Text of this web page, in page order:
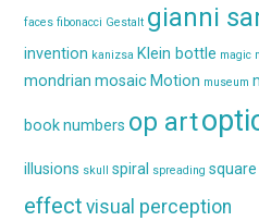
faces fibonacci Gestalt gianni
invention kanizsa Klein bottle magic
mondrian mosaic Motion museum
book numbers op art
illusions skull spiral spreading square
effect visual perception